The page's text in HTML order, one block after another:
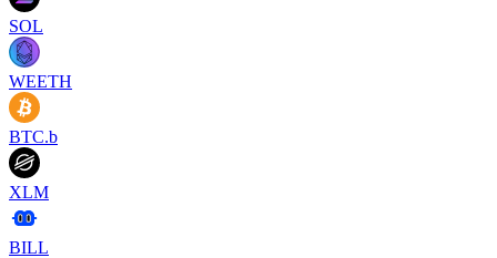
SOL
WEETH
BTC.b
XLM
BILL